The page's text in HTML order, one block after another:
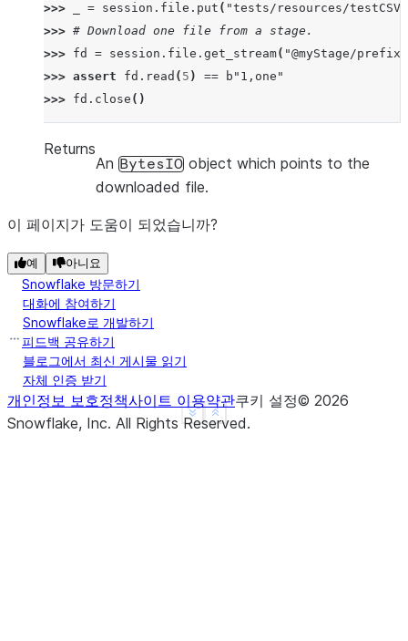
>>>
= session . file . put ( "tests/resources/
>>> # Download one file from a stage.
>>> fd = session . file . get_stream( "@myStage/
>>> assert fd . read ( 5 ) == b "1,one"
>>> fd . close ()
Show less
See more
Returns
An BytesIO object which points to the
downloaded file.
이 페이지가 도움이 되었습니까?
예 아니요
Snowflake 방문하기
대화에 참여하기
Snowflake로 개발하기
피드백 공유하기
블로그에서 최신 게시물 읽기
자체 인증 받기
개인정보 보호정책사이트 이용약관쿠키 설정© 2026
Snowflake, Inc. All Rights Reserved.